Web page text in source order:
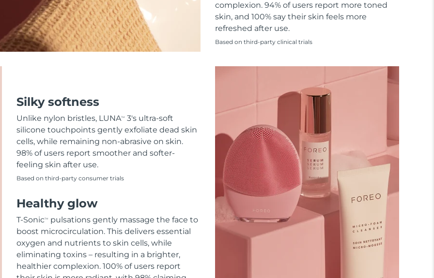
complexion. 94% of users report more toned
skin, and 100% say their skin feels more
refreshed after use.
Based on third-party clinical trials
Silky softness
Unlike nylon bristles, LUNATM
3's ultra-soft
silicone touchpoints gently exfoliate dead skin
cells, while remaining non-abrasive on skin.
98% of users report smoother and softer-
feeling skin after use.
Based on third-party consumer trials
Healthy glow
T-SonicTM
pulsations gently massage the face to
boost microcirculation. This delivers essential
oxygen and nutrients to skin cells, while
eliminating toxins – resulting in a brighter,
healthier complexion. 100% of users report